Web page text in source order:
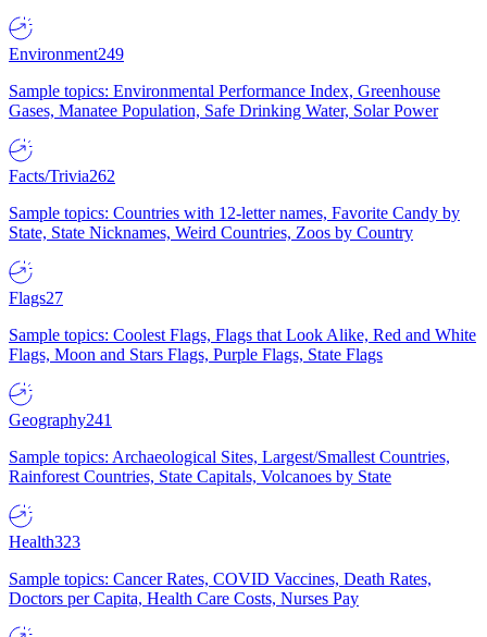
Environment249
Sample topics: Environmental Performance Index, Greenhouse
Gases, Manatee Population, Safe Drinking Water, Solar Power
Facts/Trivia262
Sample topics: Countries with 12-letter names, Favorite Candy by
State, State Nicknames, Weird Countries, Zoos by Country
Flags27
Sample topics: Coolest Flags, Flags that Look Alike, Red and White
Flags, Moon and Stars Flags, Purple Flags, State Flags
Geography241
Sample topics: Archaeological Sites, Largest/Smallest Countries,
Rainforest Countries, State Capitals, Volcanoes by State
Health323
Sample topics: Cancer Rates, COVID Vaccines, Death Rates,
Doctors per Capita, Health Care Costs, Nurses Pay